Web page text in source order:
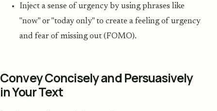
Inject a sense of urgency by using phrases like
"now" or "today only" to create a feeling of urgency
and fear of missing out (FOMO).
Convey Concisely and Persuasively
in Your Text